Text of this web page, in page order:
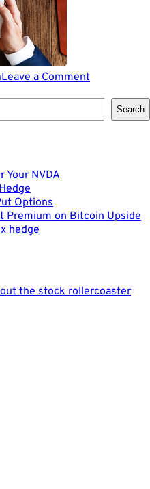
Leave a Commenton
Financial
Agility
Search
Your NVDA
Options
Premium on Bitcoin Upside
hedge
the stock rollercoaster